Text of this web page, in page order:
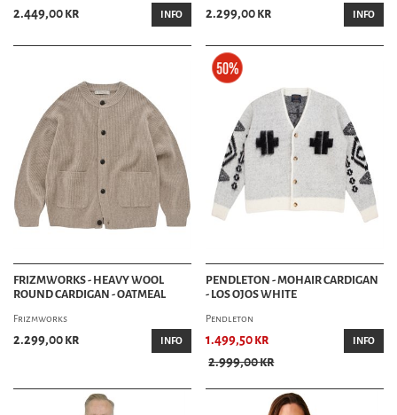
2.449,00 kr INFO 2.299,00 kr INFO
FRIZMWORKS - HEAVY WOOL
ROUND CARDIGAN - OATMEAL
Frizmworks
2.299,00 kr INFO
PENDLETON - MOHAIR CARDIGAN
- LOS OJOS WHITE
Pendleton
1.499,50 kr
2.999,00 kr
INFO